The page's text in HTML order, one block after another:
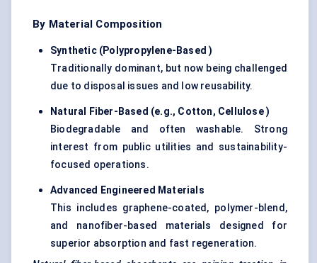
By Material Composition
Synthetic (Polypropylene-Based )
Traditionally dominant, but now being challenged
due to disposal issues and low reusability.
Natural Fiber-Based (e.g., Cotton, Cellulose )
Biodegradable and often washable. Strong
interest from public utilities and sustainability-
focused operations.
Advanced Engineered Materials
This includes graphene-coated, polymer-blend,
and nanofiber-based materials designed for
superior absorption and fast regeneration.